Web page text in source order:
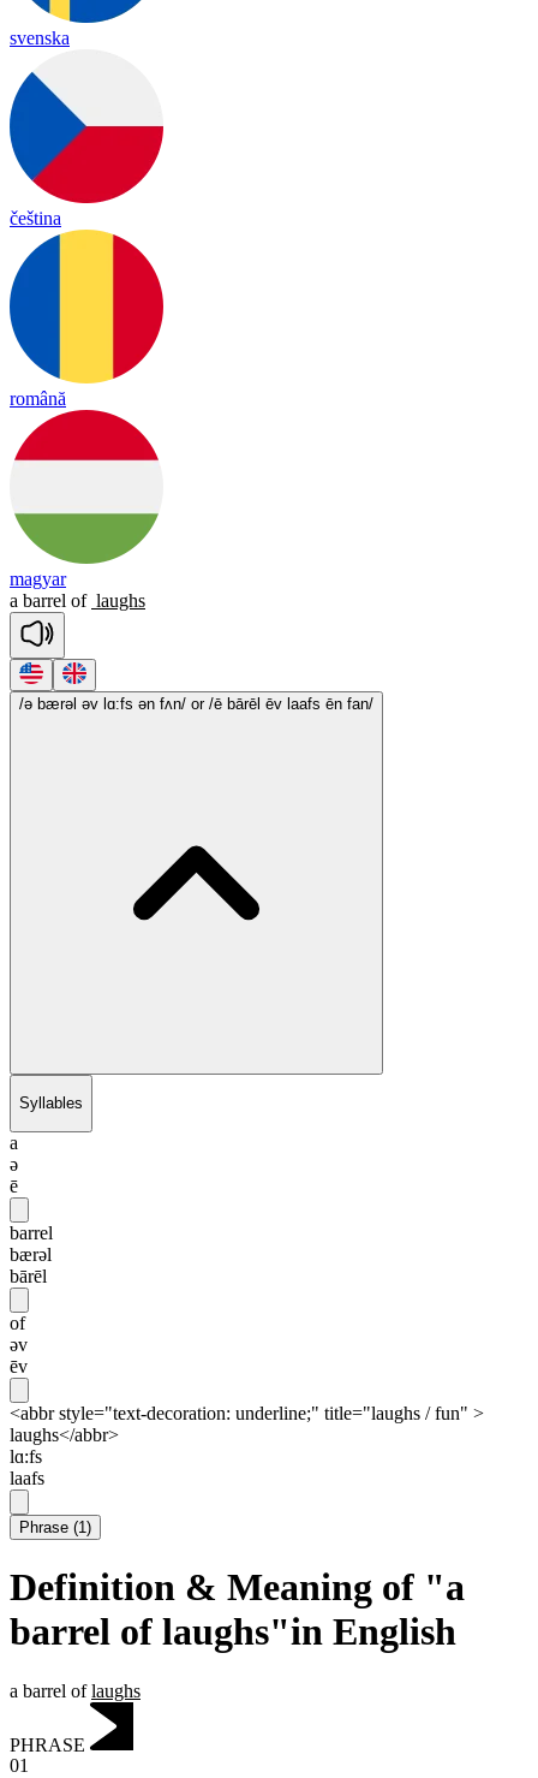
svenska
čeština
română
magyar
a barrel of laughs
/ə bærəl əv lɑ:fs ən fʌn/ or /ē bārēl ēv laafs ēn fan/
Syllables
a
ə
ē
barrel
bærəl
bārēl
of
əv
ēv
<abbr style="text-decoration: underline;" title="laughs / fun" >
laughs</abbr>
lɑ:fs
laafs
Phrase (1)
Definition & Meaning of "a
barrel of laughs"in English
a barrel oflaughs
PHRASE
01